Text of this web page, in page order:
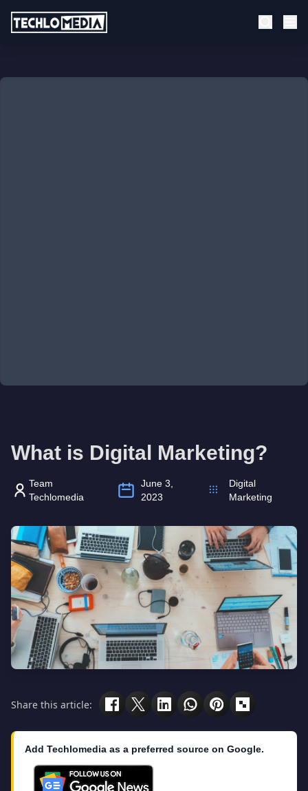
What is Digital Marketing?
Team
Techlomedia
June 3,
2023
Digital
Marketing
Share this article:
Add Techlomedia as a preferred source on Google.